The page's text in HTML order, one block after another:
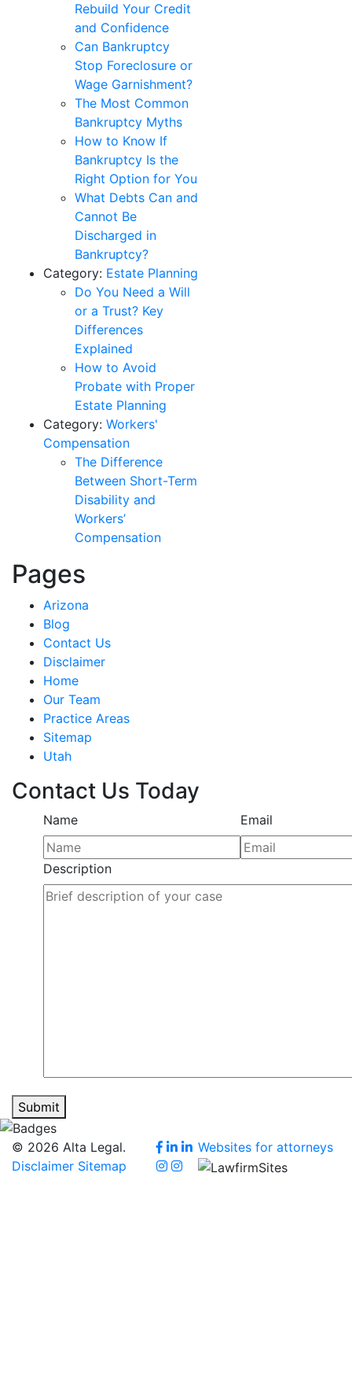
Rebuild Your Credit
and Confidence
Can Bankruptcy
Stop Foreclosure or
Wage Garnishment?
The Most Common
Bankruptcy Myths
How to Know If
Bankruptcy Is the
Right Option for You
What Debts Can and
Cannot Be
Discharged in
Bankruptcy?
Category: Estate Planning
Do You Need a Will
or a Trust? Key
Differences
Explained
How to Avoid
Probate with Proper
Estate Planning
Category: Workers'
Compensation
The Difference
Between Short-Term
Disability and
Workers’
Compensation
Pages
Arizona
Blog
Contact Us
Disclaimer
Home
Our Team
Practice Areas
Sitemap
Utah
Contact Us Today
Name Email
Description
Submit
© 2026 Alta Legal.
Disclaimer Sitemap
Websites for attorneys